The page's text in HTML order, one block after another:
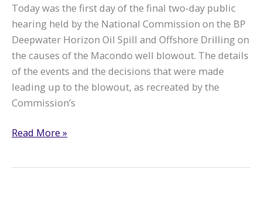
Today was the first day of the final two-day public
hearing held by the National Commission on the BP
Deepwater Horizon Oil Spill and Offshore Drilling on
the causes of the Macondo well blowout. The details
of the events and the decisions that were made
leading up to the blowout, as recreated by the
Commission’s
The
Read More »